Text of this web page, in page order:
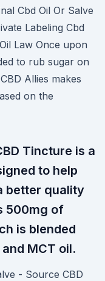
Cbd Oil Or Salve
Labeling Cbd
Law Once upon
to rub sugar on
Allies makes
on the
Tincture is a
to help
better quality
500mg of
is blended
MCT oil.
- Source CBD